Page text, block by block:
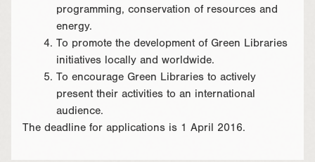
programming, conservation of resources and
energy.
To promote the development of Green Libraries
initiatives locally and worldwide.
To encourage Green Libraries to actively
present their activities to an international
audience.
The deadline for applications is 1 April 2016.